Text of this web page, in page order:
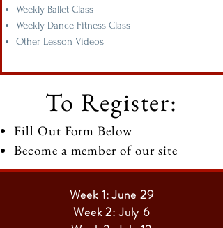
Weekly Ballet Class
Weekly Dance Fitness Class
Other Lesson Videos
To Register:
Fill Out Form Below
Become a member of our site
Week 1: June 29
Week 2: July 6